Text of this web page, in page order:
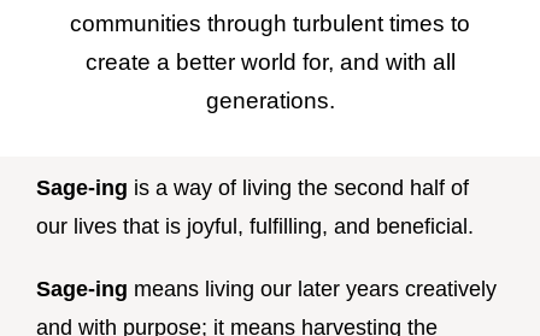
communities through turbulent times to
create a better world for, and with all
generations.
Sage-ing is a way of living the second half of
our lives that is joyful, fulfilling, and beneficial.
Sage-ing means living our later years creatively
and with purpose; it means harvesting the